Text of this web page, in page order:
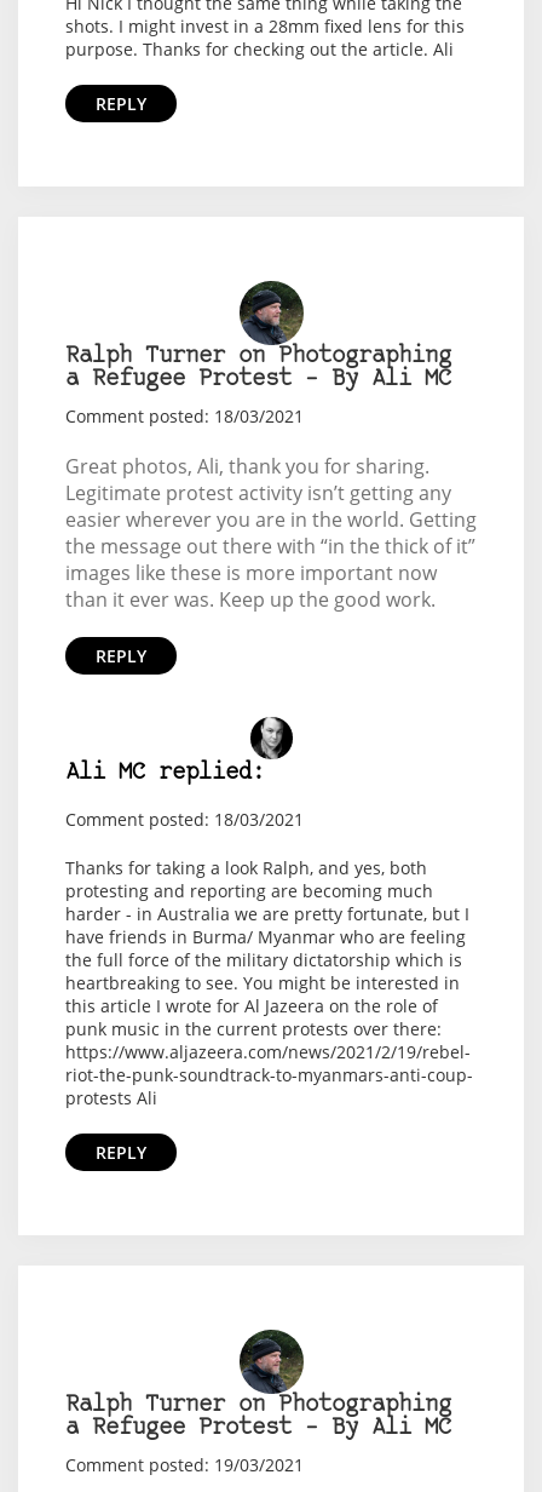
shots. I might invest in a 28mm fixed lens for this
purpose. Thanks for checking out the article. Ali
REPLY
Ralph Turner on Photographing
a Refugee Protest – By Ali MC
Comment posted: 18/03/2021
Great photos, Ali, thank you for sharing.
Legitimate protest activity isn’t getting any
easier wherever you are in the world. Getting
the message out there with “in the thick of it”
images like these is more important now
than it ever was. Keep up the good work.
REPLY
Ali MC replied:
Comment posted: 18/03/2021
Thanks for taking a look Ralph, and yes, both
protesting and reporting are becoming much
harder - in Australia we are pretty fortunate, but I
have friends in Burma/ Myanmar who are feeling
the full force of the military dictatorship which is
heartbreaking to see. You might be interested in
this article I wrote for Al Jazeera on the role of
punk music in the current protests over there:
https://www.aljazeera.com/news/2021/2/19/rebel-
riot-the-punk-soundtrack-to-myanmars-anti-coup-
protests Ali
REPLY
Ralph Turner on Photographing
a Refugee Protest – By Ali MC
Comment posted: 19/03/2021